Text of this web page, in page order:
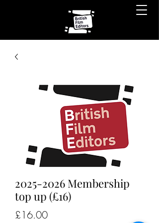
2025-2026 Membership
top up (£16)
£16.00Price